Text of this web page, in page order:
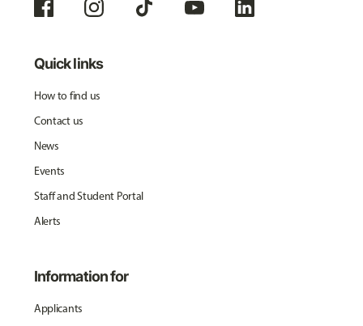
Quick links
How to find us
Contact us
News
Events
Staff and Student Portal
Alerts
Information for
Applicants